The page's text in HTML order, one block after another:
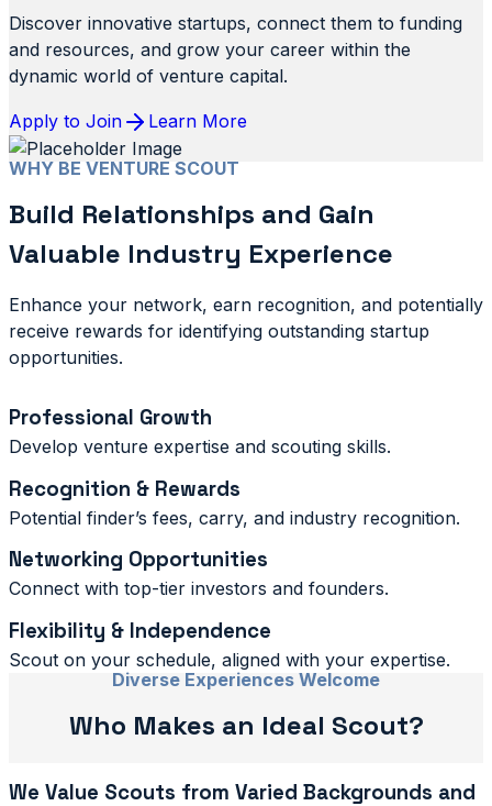
Discover innovative startups, connect them to funding
and resources, and grow your career within the
dynamic world of venture capital.
Apply to Join Learn More
WHY BE VENTURE SCOUT
Build Relationships and Gain
Valuable Industry Experience
Enhance your network, earn recognition, and potentially
receive rewards for identifying outstanding startup
opportunities.
Professional Growth
Develop venture expertise and scouting skills.
Recognition & Rewards
Potential finder’s fees, carry, and industry recognition.
Networking Opportunities
Connect with top-tier investors and founders.
Flexibility & Independence
Scout on your schedule, aligned with your expertise.
Diverse Experiences Welcome
Who Makes an Ideal Scout?
We Value Scouts from Varied Backgrounds and